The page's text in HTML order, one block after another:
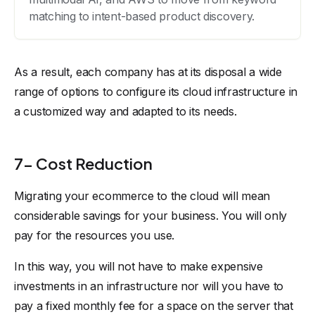
matching to intent-based product discovery.
As a result, each company has at its disposal a wide
range of options to configure its cloud infrastructure in
a customized way and adapted to its needs.
7- Cost Reduction
Migrating your ecommerce to the cloud will mean
considerable savings for your business. You will only
pay for the resources you use.
In this way, you will not have to make expensive
investments in an infrastructure nor will you have to
pay a fixed monthly fee for a space on the server that